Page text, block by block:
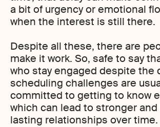
a bit of urgency or emotional
when the interest is still there.
Despite all these, there are
make it work. So, safe to say
who stay engaged despite the
scheduling challenges are
committed to getting to know
which can lead to stronger
lasting relationships over time.